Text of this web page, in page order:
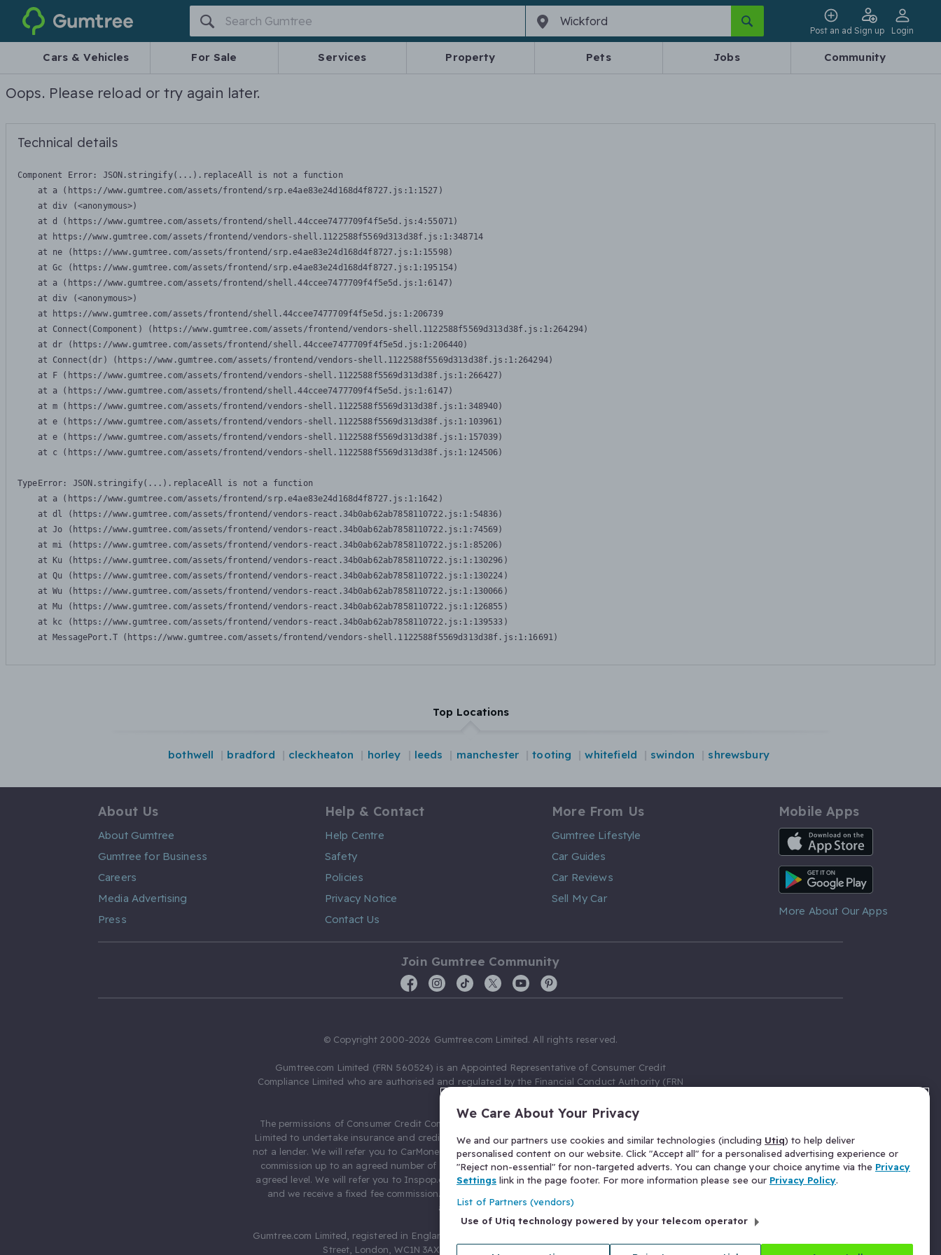
Gumtree
Post an ad Sign up Login
Cars & Vehicles For Sale Services Property Pets Jobs Community
Oops. Please reload or try again later.
Technical details
Component Error: JSON.stringify(...).replaceAll is not a function
    at a (https://www.gumtree.com/assets/frontend/srp.e4ae83e24d168d4f8727.js:1:1527)
    at div (<anonymous>)
    at d (https://www.gumtree.com/assets/frontend/shell.44ccee7477709f4f5e5d.js:4:55071)
    at https://www.gumtree.com/assets/frontend/vendors-shell.1122588f5569d313d38f.js:1:348714
    at ne (https://www.gumtree.com/assets/frontend/srp.e4ae83e24d168d4f8727.js:1:15598)
    at Gc (https://www.gumtree.com/assets/frontend/srp.e4ae83e24d168d4f8727.js:1:195154)
    at a (https://www.gumtree.com/assets/frontend/shell.44ccee7477709f4f5e5d.js:1:6147)
    at div (<anonymous>)
    at https://www.gumtree.com/assets/frontend/shell.44ccee7477709f4f5e5d.js:1:206739
    at Connect(Component) (https://www.gumtree.com/assets/frontend/vendors-shell.1122588f5569d313d38f.js:1:264294)
    at dr (https://www.gumtree.com/assets/frontend/shell.44ccee7477709f4f5e5d.js:1:206440)
    at Connect(dr) (https://www.gumtree.com/assets/frontend/vendors-shell.1122588f5569d313d38f.js:1:264294)
    at F (https://www.gumtree.com/assets/frontend/vendors-shell.1122588f5569d313d38f.js:1:266427)
    at a (https://www.gumtree.com/assets/frontend/shell.44ccee7477709f4f5e5d.js:1:6147)
    at m (https://www.gumtree.com/assets/frontend/vendors-shell.1122588f5569d313d38f.js:1:348940)
    at e (https://www.gumtree.com/assets/frontend/vendors-shell.1122588f5569d313d38f.js:1:103961)
    at e (https://www.gumtree.com/assets/frontend/vendors-shell.1122588f5569d313d38f.js:1:157039)
    at c (https://www.gumtree.com/assets/frontend/vendors-shell.1122588f5569d313d38f.js:1:124506)
TypeError: JSON.stringify(...).replaceAll is not a function
    at a (https://www.gumtree.com/assets/frontend/srp.e4ae83e24d168d4f8727.js:1:1642)
    at dl (https://www.gumtree.com/assets/frontend/vendors-react.34b0ab62ab7858110722.js:1:54836)
    at Jo (https://www.gumtree.com/assets/frontend/vendors-react.34b0ab62ab7858110722.js:1:74569)
    at mi (https://www.gumtree.com/assets/frontend/vendors-react.34b0ab62ab7858110722.js:1:85206)
    at Ku (https://www.gumtree.com/assets/frontend/vendors-react.34b0ab62ab7858110722.js:1:130296)
    at Qu (https://www.gumtree.com/assets/frontend/vendors-react.34b0ab62ab7858110722.js:1:130224)
    at Wu (https://www.gumtree.com/assets/frontend/vendors-react.34b0ab62ab7858110722.js:1:130066)
    at Mu (https://www.gumtree.com/assets/frontend/vendors-react.34b0ab62ab7858110722.js:1:126855)
    at kc (https://www.gumtree.com/assets/frontend/vendors-react.34b0ab62ab7858110722.js:1:139533)
    at MessagePort.T (https://www.gumtree.com/assets/frontend/vendors-shell.1122588f5569d313d38f.js:1:16691)
Top Locations
bothwell bradford cleckheaton horley leeds manchester tooting whitefield swindon shrewsbury
About Us
About Gumtree
Gumtree for Business
Careers
Media Advertising
Press
Help & Contact
Help Centre
Safety
Policies
Privacy Notice
Contact Us
More From Us
Gumtree Lifestyle
Car Guides
Car Reviews
Sell My Car
Mobile Apps
iOS App
Android App
More About Our Apps
Join Gumtree Community
© Copyright 2000-2026 Gumtree.com Limited. All rights reserved.
Gumtree.com Limited (FRN 560524) is an Appointed Representative of Consumer Credit
Compliance Limited who are authorised and regulated by the Financial Conduct Authority (FRN
The permissions of Consumer Credit Compliance Limited as a Principal firm allow Gumtree.com
Limited to undertake insurance and credit broking. Gumtree.com Limited acts as a credit broker,
not a lender. We will refer you to CarMoney Limited (FRN 674094) for credit, we receive a fixed fee
commission up to an agreed number of leads, and additional commission for those above the
agreed level. We will refer you to Inspop.com Ltd T/A Confused.com (FRN 310635) for Insurance
and we receive a fixed fee commission. You will not pay more as a result of our commission
arrangements.
Gumtree.com Limited, registered in England and Wales with number 03934849, 27 Old Gloucester
Street, London, WC1N 3AX, United Kingdom. VAT No. 476 0835 68.
We Care About Your Privacy
We and our partners use cookies and similar technologies (including Utiq) to help deliver
personalised content on our website. Click "Accept all" for a personalised advertising experience or
"Reject non-essential" for non-targeted adverts. You can change your choice anytime via the Privacy
Settings link in the page footer. For more information please see our Privacy Policy.
List of Partners (vendors)
Use of Utiq technology powered by your telecom operator